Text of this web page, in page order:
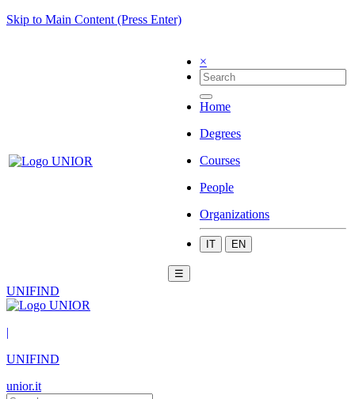
Skip to Main Content (Press Enter)
×
Home
Degrees
Courses
People
Organizations
IT EN
☰
UNIFIND
|
UNIFIND
unior.it